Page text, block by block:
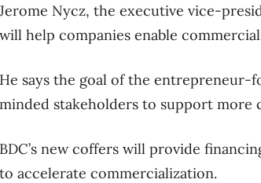
Jerome Nycz, the executive vice-
will help companies enable
He says the goal of the entrepreneur-
minded stakeholders to support more
BDC’s new coffers will provide
to accelerate commercialization.